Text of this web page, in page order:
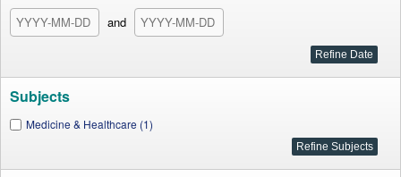
and
Subjects
Medicine & Healthcare (1)